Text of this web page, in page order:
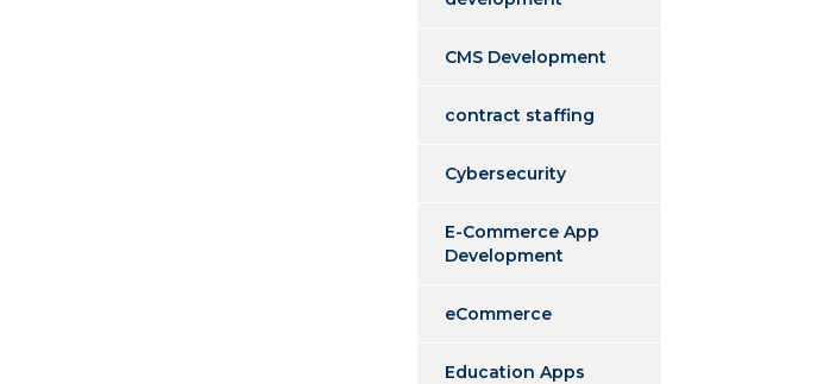
CMS Development
contract staffing
Cybersecurity
E-Commerce App
Development
eCommerce
Education Apps